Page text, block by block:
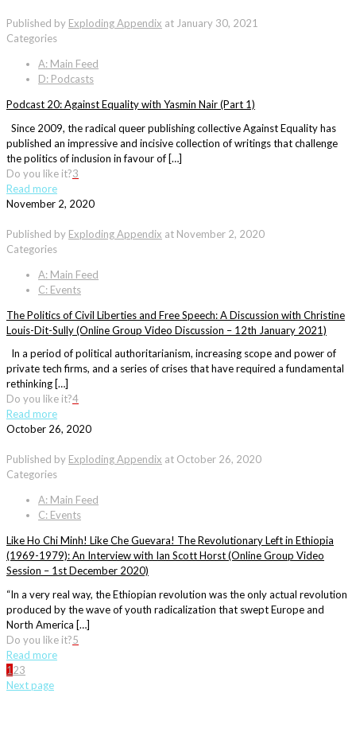
Published by Exploding Appendix at January 30, 2021
Categories
A: Main Feed
D: Podcasts
Podcast 20: Against Equality with Yasmin Nair (Part 1)
Since 2009, the radical queer publishing collective Against Equality has
published an impressive and incisive collection of writings that challenge
the politics of inclusion in favour of […]
Do you like it?3
Read more
November 2, 2020
Published by Exploding Appendix at November 2, 2020
Categories
A: Main Feed
C: Events
The Politics of Civil Liberties and Free Speech: A Discussion with Christine
Louis-Dit-Sully (Online Group Video Discussion – 12th January 2021)
In a period of political authoritarianism, increasing scope and power of
private tech firms, and a series of crises that have required a fundamental
rethinking […]
Do you like it?4
Read more
October 26, 2020
Published by Exploding Appendix at October 26, 2020
Categories
A: Main Feed
C: Events
Like Ho Chi Minh! Like Che Guevara! The Revolutionary Left in Ethiopia
(1969-1979): An Interview with Ian Scott Horst (Online Group Video
Session – 1st December 2020)
“In a very real way, the Ethiopian revolution was the only actual revolution
produced by the wave of youth radicalization that swept Europe and
North America […]
Do you like it?5
Read more
1 23
Next page